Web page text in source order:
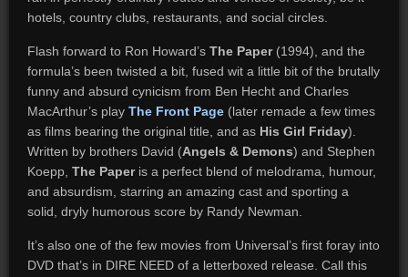
hotels, country clubs, restaurants, and social circles.
Flash forward to Ron Howard’s The Paper(1994), and the
formula’s been twisted a bit, fused wit a little bit of the brutally
funny and absurd cynicism from Ben Hecht and Charles
MacArthur’s play The Front Page(later remade a few times
as films bearing the original title, and as His Girl Friday).
Written by brothers David (Angels & Demons) and Stephen
Koepp, The Paperis a perfect blend of melodrama, humour,
and absurdism, starring an amazing cast and sporting a
solid, dryly humorous score by Randy Newman.
It’s also one of the few movies from Universal’s first foray into
DVD that’s in DIRE NEED of a letterboxed release. Call this